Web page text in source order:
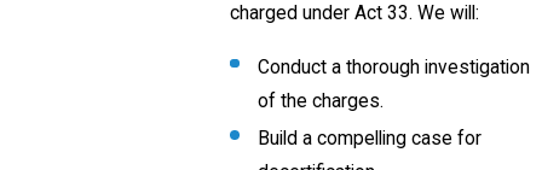
charged under Act 33. We will:
Conduct a thorough investigation
of the charges.
Build a compelling case for